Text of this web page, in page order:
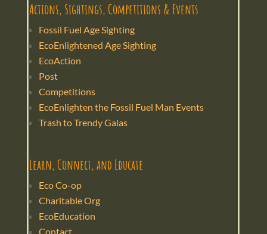
Actions, Sightings, Competitions & Events
Fossil Fuel Age Sighting
EcoEnlightened Age Sighting
EcoAction
Post
Competitions
EcoEnlighten the Fossil Fuel Man Events
Trash to Trendy Galas
Learn, Connect, and Educate
Eco Co-op
Charitable Org
EcoEducation
Contact